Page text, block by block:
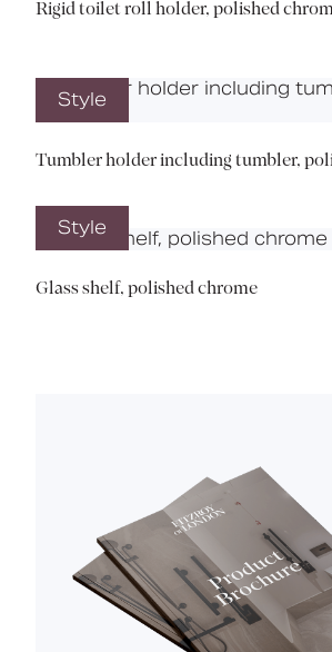
Rigid toilet roll holder, polished
Style
Tumbler holder including tumbler,
Style
Glass shelf, polished chrome